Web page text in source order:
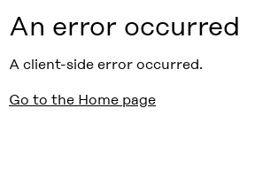
An error occurred
A client-side error occurred.
Go to the Home page